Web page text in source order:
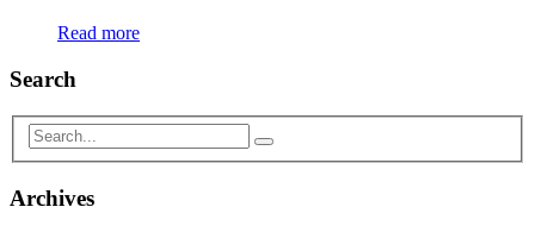
Read more
Search
Archives